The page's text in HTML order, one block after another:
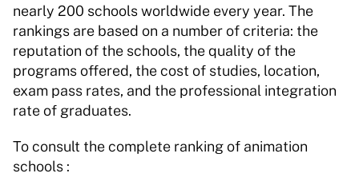
nearly 200 schools worldwide every year. The
rankings are based on a number of criteria: the
reputation of the schools, the quality of the
programs offered, the cost of studies, location,
exam pass rates, and the professional integration
rate of graduates.
To consult the complete ranking of animation
schools :